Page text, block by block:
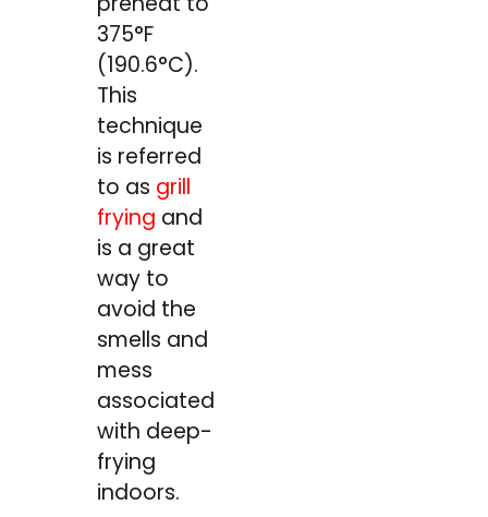
375°F
(190.6°C).
This
technique
is referred
to as grill
frying and
is a great
way to
avoid the
smells and
mess
associated
with deep-
frying
indoors.